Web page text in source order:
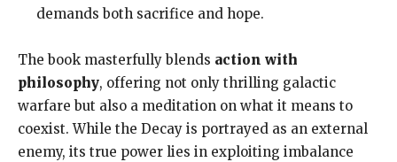
demands both sacrifice and hope.
The book masterfully blends action with
philosophy, offering not only thrilling galactic
warfare but also a meditation on what it means to
coexist. While the Decay is portrayed as an external
enemy, its true power lies in exploiting imbalance